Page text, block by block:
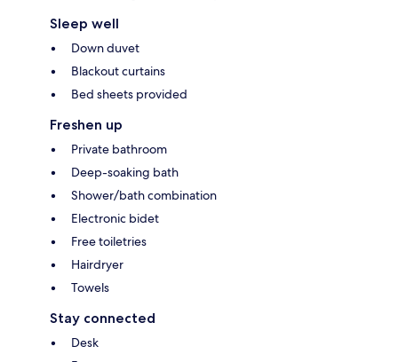
Sleep well
Down duvet
Blackout curtains
Bed sheets provided
Freshen up
Private bathroom
Deep-soaking bath
Shower/bath combination
Electronic bidet
Free toiletries
Hairdryer
Towels
Stay connected
Desk